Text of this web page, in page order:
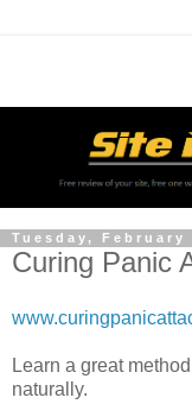
Tuesday, February
Curing Panic
Learn a great
naturally.